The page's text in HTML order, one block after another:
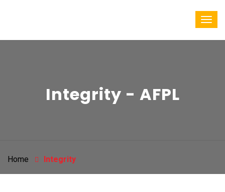
Integrity - AFPL
Home Integrity